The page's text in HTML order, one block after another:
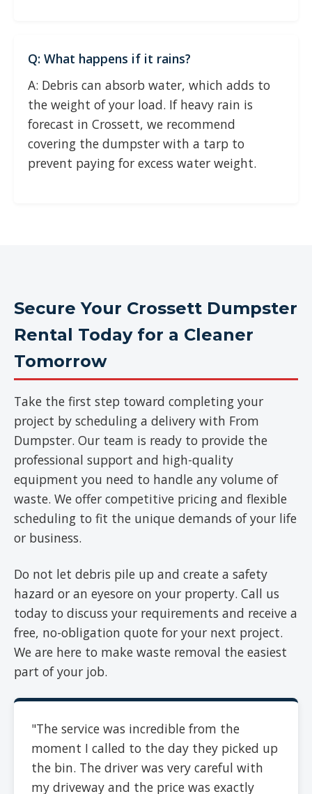
Q: What happens if it rains?
A: Debris can absorb water, which adds to
the weight of your load. If heavy rain is
forecast in Crossett, we recommend
covering the dumpster with a tarp to
prevent paying for excess water weight.
Secure Your Crossett Dumpster
Rental Today for a Cleaner
Tomorrow
Take the first step toward completing your
project by scheduling a delivery with From
Dumpster. Our team is ready to provide the
professional support and high-quality
equipment you need to handle any volume of
waste. We offer competitive pricing and flexible
scheduling to fit the unique demands of your life
or business.
Do not let debris pile up and create a safety
hazard or an eyesore on your property. Call us
today to discuss your requirements and receive a
free, no-obligation quote for your next project.
We are here to make waste removal the easiest
part of your job.
"The service was incredible from the
moment I called to the day they picked up
the bin. The driver was very careful with
my driveway and the price was exactly